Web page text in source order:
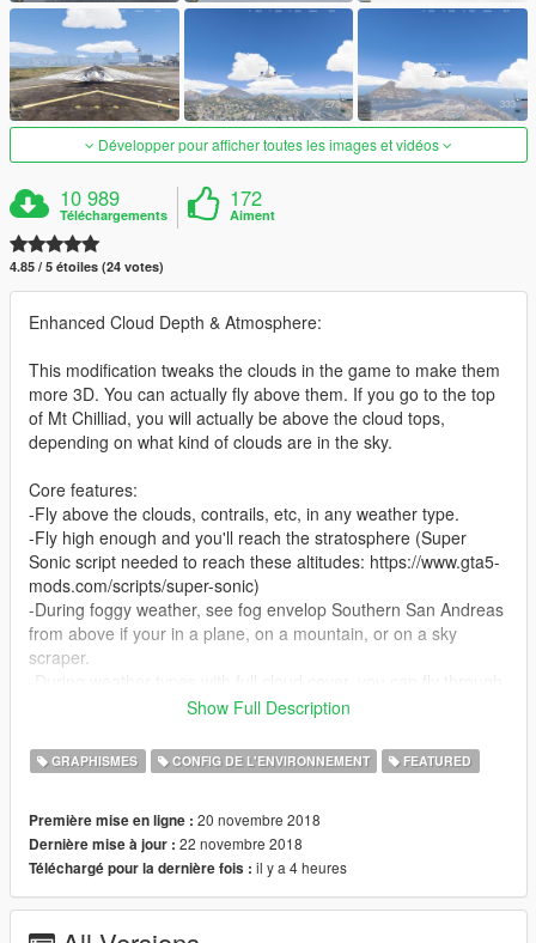
Développer pour afficher toutes les images et vidéos
10 989
Téléchargements
172
Aiment
4.85 / 5 étoiles (24 votes)
Enhanced Cloud Depth & Atmosphere:
This modification tweaks the clouds in the game to make them
more 3D. You can actually fly above them. If you go to the top
of Mt Chilliad, you will actually be above the cloud tops,
depending on what kind of clouds are in the sky.
Core features:
-Fly above the clouds, contrails, etc, in any weather type.
-Fly high enough and you'll reach the stratosphere (Super
Sonic script needed to reach these altitudes: https://www.gta5-
mods.com/scripts/super-sonic)
-During foggy weather, see fog envelop Southern San Andreas
from above if your in a plane, on a mountain, or on a sky
scraper.
the cloud layers and fly over storms.
NOTE: I have only tested this with VisualV. I have not tested
this mod with other graphics configurations such as the default
those versions should work. So I recommend you install
VisualV. You do not need to install the Earth Atmosphere add
on that came with VisualV.
VisualV Link: https://www.gta5-mods.com/misc/visualv
Show Full Description
GRAPHISMES CONFIG DE L'ENVIRONNEMENT FEATURED
Première mise en ligne : 20 novembre 2018
Dernière mise à jour : 22 novembre 2018
Téléchargé pour la dernière fois : il y a 4 heures